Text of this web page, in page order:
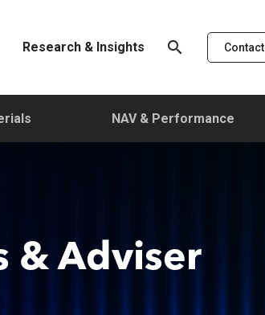
Research & Insights search Contact
NAV & Performance
& Adviser